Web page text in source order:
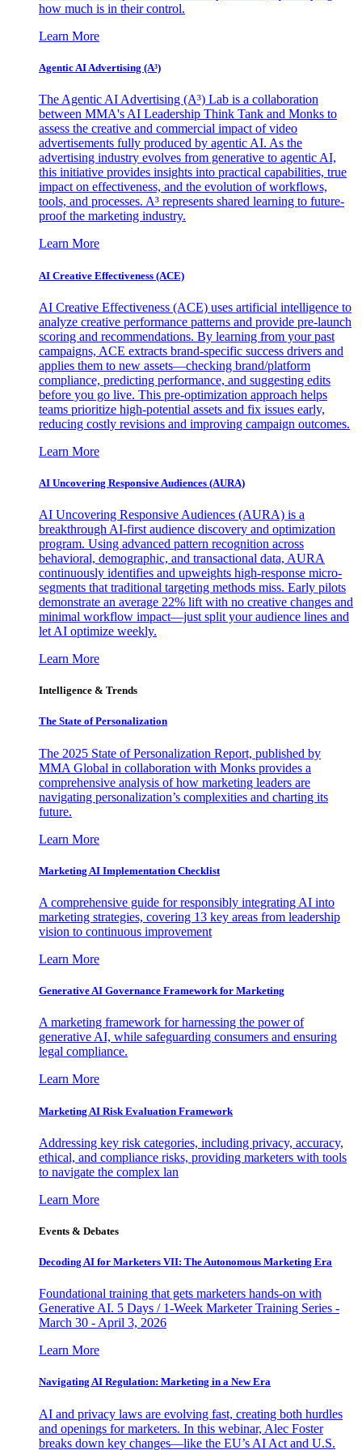
how much is in their control.
Learn More
Agentic AI Advertising (A³)
The Agentic AI Advertising (A³) Lab is a collaboration
between MMA's AI Leadership Think Tank and Monks to
assess the creative and commercial impact of video
advertisements fully produced by agentic AI. As the
advertising industry evolves from generative to agentic AI,
this initiative provides insights into practical capabilities, true
impact on effectiveness, and the evolution of workflows,
tools, and processes. A³ represents shared learning to future-
proof the marketing industry.
Learn More
AI Creative Effectiveness (ACE)
AI Creative Effectiveness (ACE) uses artificial intelligence to
analyze creative performance patterns and provide pre-launch
scoring and recommendations. By learning from your past
campaigns, ACE extracts brand-specific success drivers and
applies them to new assets—checking brand/platform
compliance, predicting performance, and suggesting edits
before you go live. This pre-optimization approach helps
teams prioritize high-potential assets and fix issues early,
reducing costly revisions and improving campaign outcomes.
Learn More
AI Uncovering Responsive Audiences (AURA)
AI Uncovering Responsive Audiences (AURA) is a
breakthrough AI-first audience discovery and optimization
program. Using advanced pattern recognition across
behavioral, demographic, and transactional data, AURA
continuously identifies and upweights high-response micro-
segments that traditional targeting methods miss. Early pilots
demonstrate an average 22% lift with no creative changes and
minimal workflow impact—just split your audience lines and
let AI optimize weekly.
Learn More
Intelligence & Trends
The State of Personalization
The 2025 State of Personalization Report, published by
MMA Global in collaboration with Monks provides a
comprehensive analysis of how marketing leaders are
navigating personalization’s complexities and charting its
future.
Learn More
Marketing AI Implementation Checklist
A comprehensive guide for responsibly integrating AI into
marketing strategies, covering 13 key areas from leadership
vision to continuous improvement
Learn More
Generative AI Governance Framework for Marketing
A marketing framework for harnessing the power of
generative AI, while safeguarding consumers and ensuring
legal compliance.
Learn More
Marketing AI Risk Evaluation Framework
Addressing key risk categories, including privacy, accuracy,
ethical, and compliance risks, providing marketers with tools
to navigate the complex lan
Learn More
Events & Debates
Decoding AI for Marketers VII: The Autonomous Marketing Era
Foundational training that gets marketers hands-on with
Generative AI. 5 Days / 1-Week Marketer Training Series -
March 30 - April 3, 2026
Learn More
Navigating AI Regulation: Marketing in a New Era
AI and privacy laws are evolving fast, creating both hurdles
and openings for marketers. In this webinar, Alec Foster
breaks down key changes—like the EU’s AI Act and U.S.